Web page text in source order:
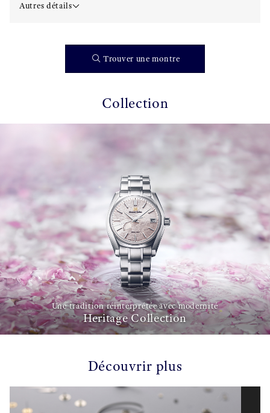
Autres détails
Trouver une montre
Collection
Une tradition réinterprétée avec modernité
Heritage Collection
Découvrir plus